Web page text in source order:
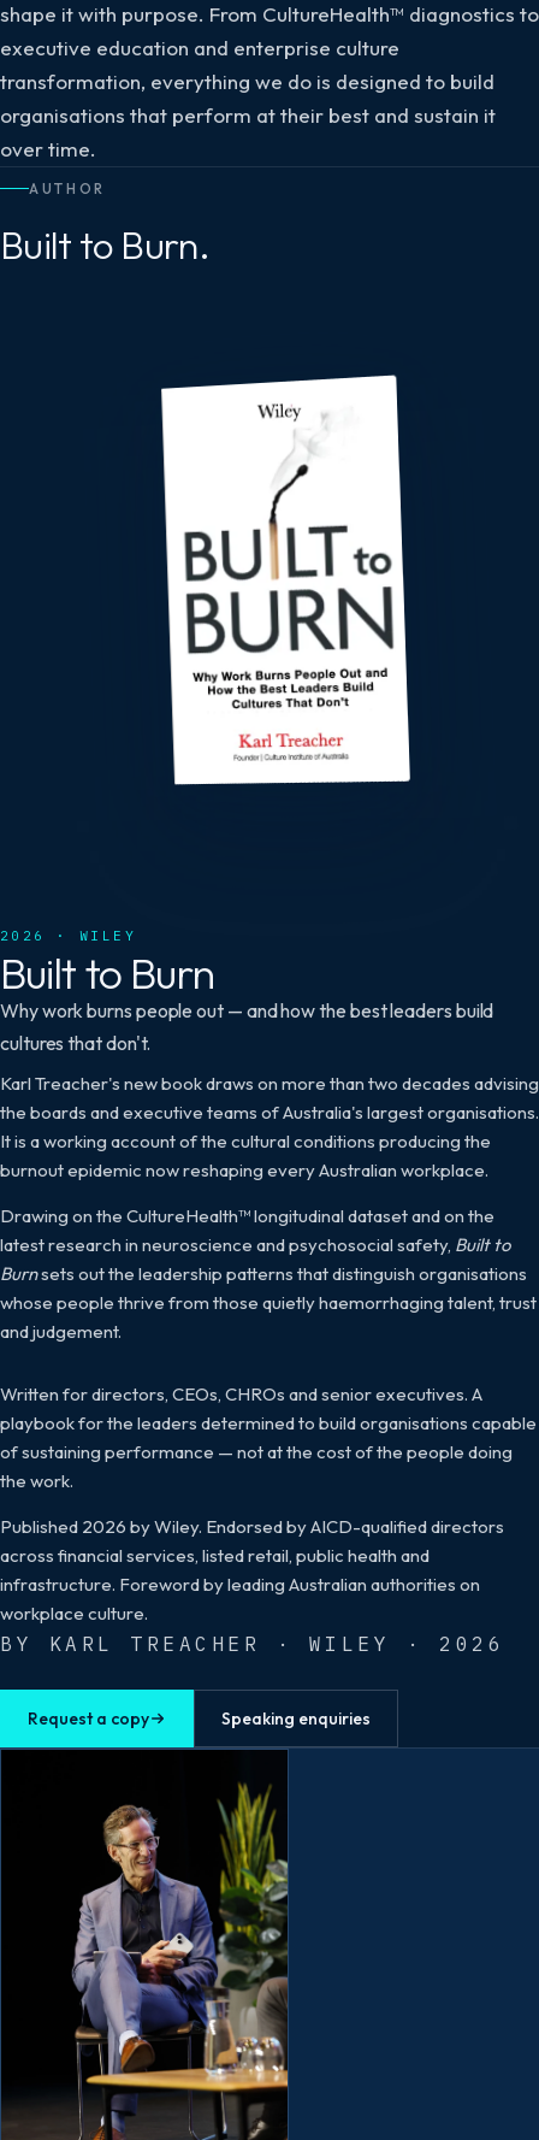
shape it with purpose. From CultureHealth™ diagnostics to
executive education and enterprise culture
transformation, everything we do is designed to build
organisations that perform at their best and sustain it
over time.
AUTHOR
Built to Burn.
2026 · WILEY
Built to Burn
Why work burns people out — and how the best leaders build
cultures that don't.
Karl Treacher's new book draws on more than two decades advising
the boards and executive teams of Australia's largest organisations.
It is a working account of the cultural conditions producing the
burnout epidemic now reshaping every Australian workplace.
Drawing on the CultureHealth™ longitudinal dataset and on the
latest research in neuroscience and psychosocial safety, Built to
Burnsets out the leadership patterns that distinguish organisations
whose people thrive from those quietly haemorrhaging talent, trust
and judgement.
Written for directors, CEOs, CHROs and senior executives. A
playbook for the leaders determined to build organisations capable
of sustaining performance — not at the cost of the people doing
the work.
Published 2026 by Wiley. Endorsed by AICD-qualified directors
across financial services, listed retail, public health and
infrastructure. Foreword by leading Australian authorities on
workplace culture.
BY KARL TREACHER · WILEY · 2026
Request a copy Speaking enquiries